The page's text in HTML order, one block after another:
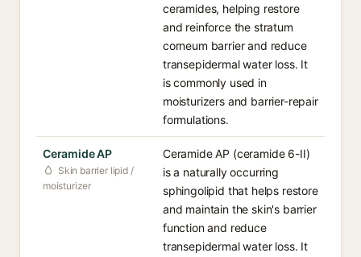
ceramides, helping restore
and reinforce the stratum
corneum barrier and reduce
transepidermal water loss. It
is commonly used in
moisturizers and barrier-repair
formulations.
Ceramide AP
Skin barrier lipid /
moisturizer
Ceramide AP (ceramide 6-II)
is a naturally occurring
sphingolipid that helps restore
and maintain the skin's barrier
function and reduce
transepidermal water loss. It